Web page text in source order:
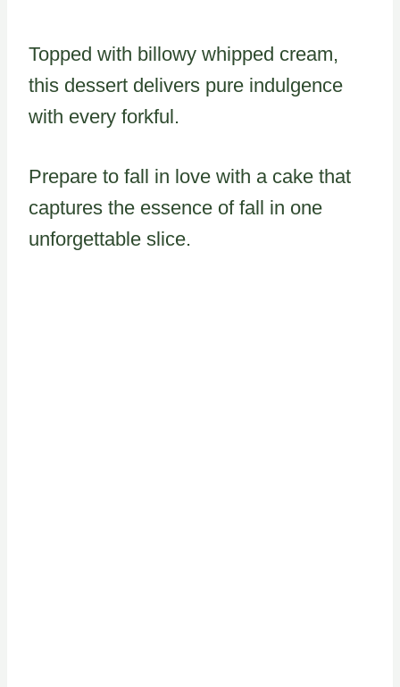
Topped with billowy whipped cream,
this dessert delivers pure indulgence
with every forkful.
Prepare to fall in love with a cake that
captures the essence of fall in one
unforgettable slice.